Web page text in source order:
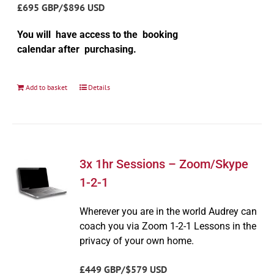
£695 GBP/$896 USD
You will have access to the booking
calendar after purchasing.
Add to basket Details
3x 1hr Sessions – Zoom/Skype
1-2-1
Wherever you are in the world Audrey can
coach you via Zoom 1-2-1 Lessons in the
privacy of your own home.
£449 GBP/$579 USD